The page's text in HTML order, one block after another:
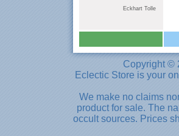
Eckhart Tolle
Copyright ©
Eclectic Store is your
We make no claims
product for sale. The
occult sources. Prices